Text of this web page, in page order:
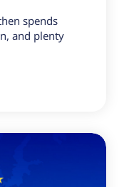
spends
and plenty